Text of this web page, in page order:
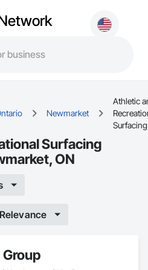
Newmarket
Athletic
Surfacing
Surfacing
ON
Group